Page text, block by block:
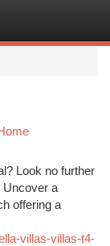
Look no further
Uncover a
offering a
villas-villas-t4-